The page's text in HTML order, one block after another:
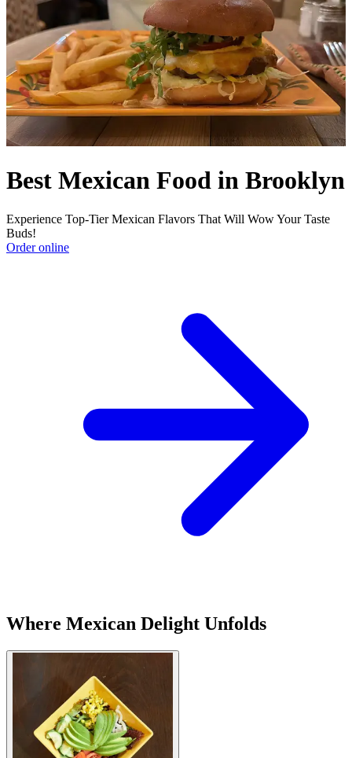
Best Mexican Food in Brooklyn
Experience Top-Tier Mexican Flavors That Will Wow Your Taste
Buds!
Order online
Where Mexican Delight Unfolds